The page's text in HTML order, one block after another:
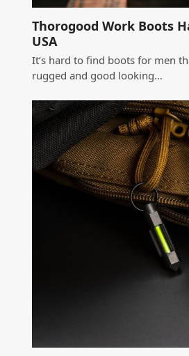
Thorogood Work Boots
USA
It’s hard to find boots for men
rugged and good looking…